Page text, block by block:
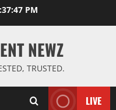
PM
NEWZ
TRUSTED.
LIVE